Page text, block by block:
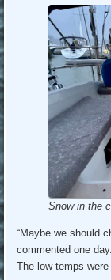
Snow in the
“Maybe we should
commented one
The low temps